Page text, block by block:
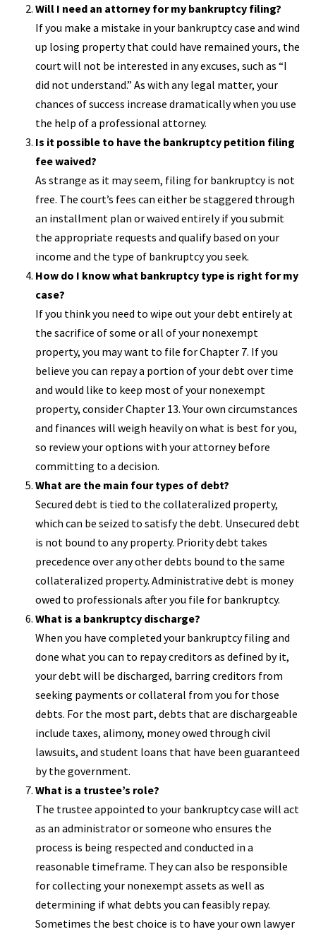
Will I need an attorney for my bankruptcy filing?
If you make a mistake in your bankruptcy case and wind
up losing property that could have remained yours, the
court will not be interested in any excuses, such as “I
did not understand.” As with any legal matter, your
chances of success increase dramatically when you use
the help of a professional attorney.
Is it possible to have the bankruptcy petition filing
fee waived?
As strange as it may seem, filing for bankruptcy is not
free. The court’s fees can either be staggered through
an installment plan or waived entirely if you submit
the appropriate requests and qualify based on your
income and the type of bankruptcy you seek.
How do I know what bankruptcy type is right for my
case?
If you think you need to wipe out your debt entirely at
the sacrifice of some or all of your nonexempt
property, you may want to file for Chapter 7. If you
believe you can repay a portion of your debt over time
and would like to keep most of your nonexempt
property, consider Chapter 13. Your own circumstances
and finances will weigh heavily on what is best for you,
so review your options with your attorney before
committing to a decision.
What are the main four types of debt?
Secured debt is tied to the collateralized property,
which can be seized to satisfy the debt. Unsecured debt
is not bound to any property. Priority debt takes
precedence over any other debts bound to the same
collateralized property. Administrative debt is money
owed to professionals after you file for bankruptcy.
What is a bankruptcy discharge?
When you have completed your bankruptcy filing and
done what you can to repay creditors as defined by it,
your debt will be discharged, barring creditors from
seeking payments or collateral from you for those
debts. For the most part, debts that are dischargeable
include taxes, alimony, money owed through civil
lawsuits, and student loans that have been guaranteed
by the government.
What is a trustee’s role?
The trustee appointed to your bankruptcy case will act
as an administrator or someone who ensures the
process is being respected and conducted in a
reasonable timeframe. They can also be responsible
for collecting your nonexempt assets as well as
determining if what debts you can feasibly repay.
Sometimes the best choice is to have your own lawyer